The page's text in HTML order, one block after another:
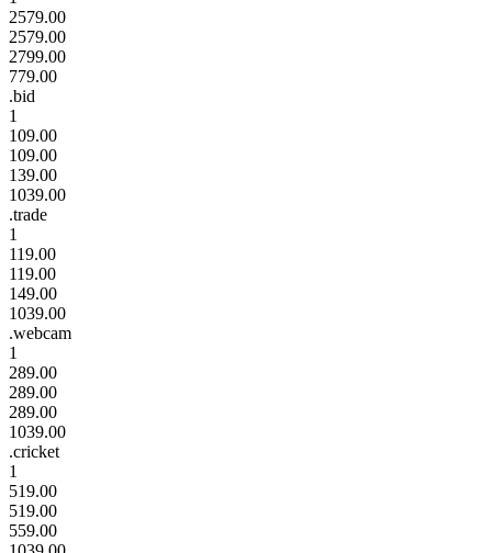
2579.00
2579.00
2799.00
779.00
.bid
1
109.00
109.00
139.00
1039.00
.trade
1
119.00
119.00
149.00
1039.00
.webcam
1
289.00
289.00
289.00
1039.00
.cricket
1
519.00
519.00
559.00